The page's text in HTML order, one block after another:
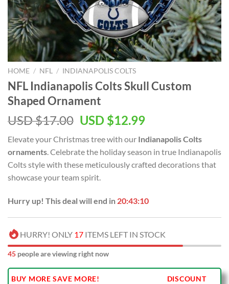
HOME / NFL / INDIANAPOLIS COLTS
NFL Indianapolis Colts Skull Custom
Shaped Ornament
USD $17.00 Original
was:
USD
$17.00.
USD $12.99Current
is:
USD
$12.99.
Elevate your Christmas tree with our Indianapolis Colts
ornaments . Celebrate the holiday season in true Indianapolis
Colts style with these meticulously crafted decorations that
showcase your team spirit.
Hurry up! This deal will end in 20:43:09
HURRY! ONLY 17 ITEMS LEFT IN STOCK
45 people are viewing right now
BUY MORE SAVE MORE!
DISCOUNT